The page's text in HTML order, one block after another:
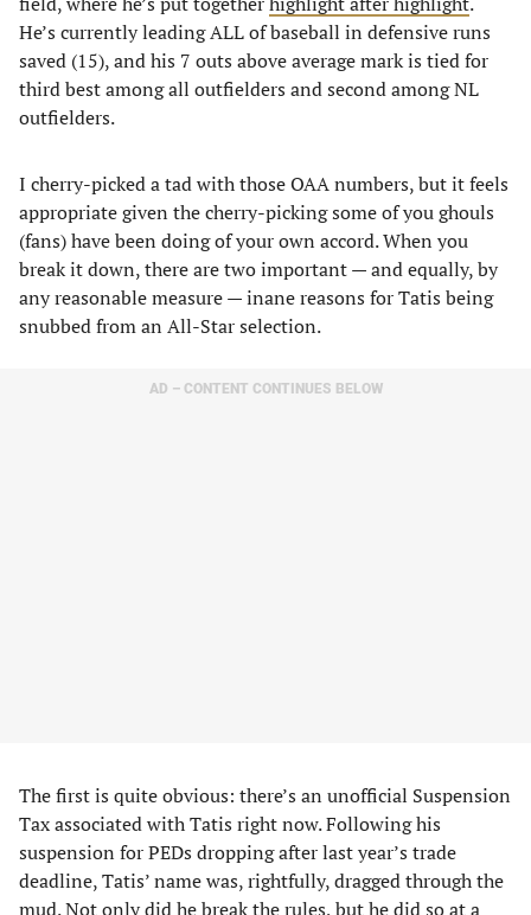
He’s currently leading ALL of baseball in defensive runs
saved (15), and his 7 outs above average mark is tied for
third best among all outfielders and second among NL
outfielders.
I cherry-picked a tad with those OAA numbers, but it feels
appropriate given the cherry-picking some of you ghouls
(fans) have been doing of your own accord. When you
break it down, there are two important — and equally, by
any reasonable measure — inane reasons for Tatis being
snubbed from an All-Star selection.
AD – CONTENT CONTINUES BELOW
The first is quite obvious: there’s an unofficial Suspension
Tax associated with Tatis right now. Following his
suspension for PEDs dropping after last year’s trade
deadline, Tatis’ name was, rightfully, dragged through the
mud. Not only did he break the rules, but he did so at a